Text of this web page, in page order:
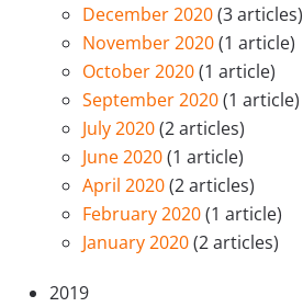
December 2020(3 articles)
November 2020(1 article)
October 2020(1 article)
September 2020(1 article)
July 2020(2 articles)
June 2020(1 article)
April 2020(2 articles)
February 2020(1 article)
January 2020(2 articles)
2019